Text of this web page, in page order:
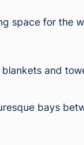
space for the
and
bays